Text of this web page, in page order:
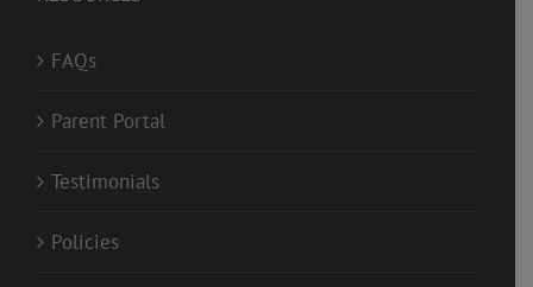
FAQs
Parent Portal
Testimonials
Policies